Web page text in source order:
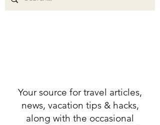
Your source for travel articles,
news, vacation tips & hacks,
along with the occasional